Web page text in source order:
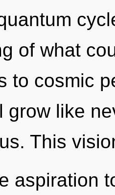
of what
to cosmic
grow like
This
aspiration